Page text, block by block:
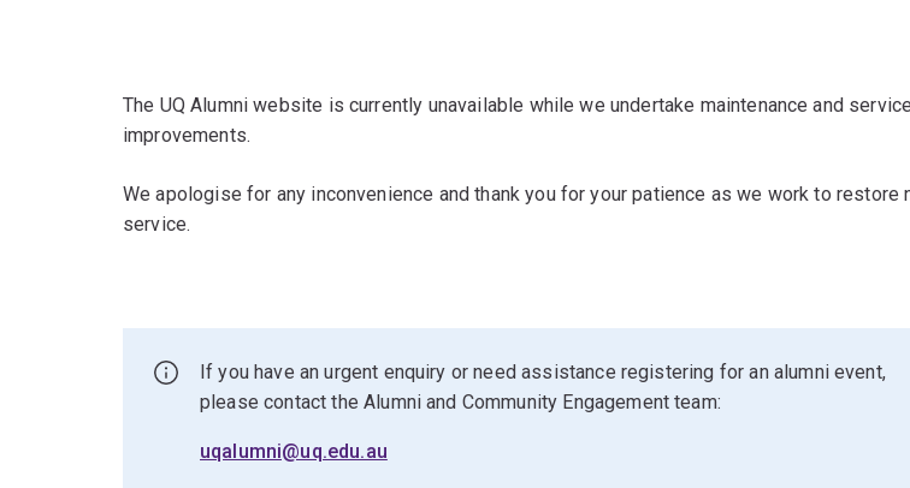
The UQ Alumni website is currently unavailable while we undertake maintenance and service
improvements.
We apologise for any inconvenience and thank you for your patience as we work to restore
service.
If you have an urgent enquiry or need assistance registering for an alumni event,
please contact the Alumni and Community Engagement team:
uqalumni@uq.edu.au